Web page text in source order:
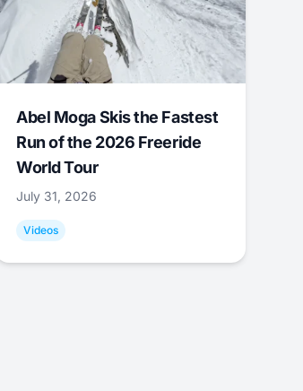
Abel Moga Skis the Fastest
Run of the 2026 Freeride
World Tour
July 31, 2026
Videos